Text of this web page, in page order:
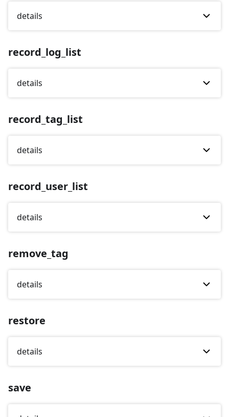
details
record_log_list
details
record_tag_list
details
record_user_list
details
remove_tag
details
restore
details
save